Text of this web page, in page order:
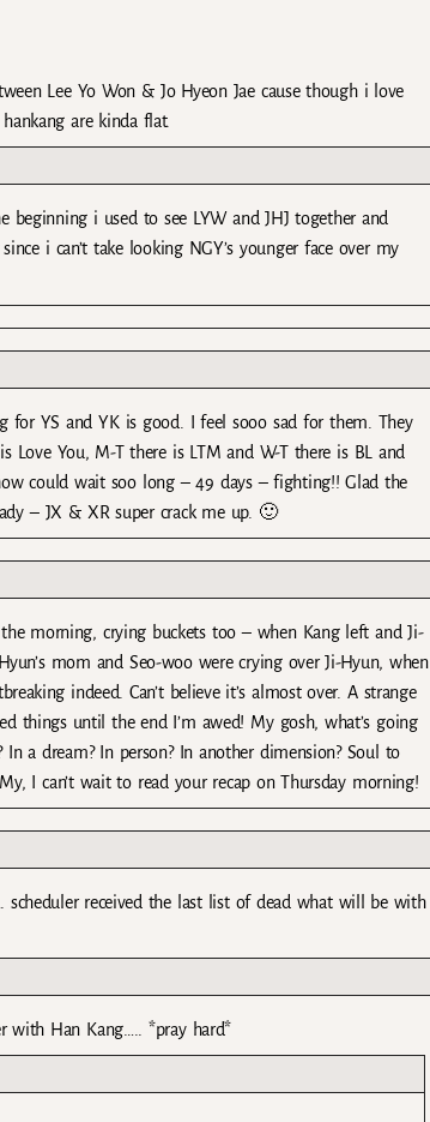
Lee Yo Won & Jo Hyeon Jae cause though i love
are kinda flat.
beginning i used to see LYW and JHJ together and
i can’t take looking NGY’s younger face over my
for YS and YK is good. I feel sooo sad for them. They
Love You, M-T there is LTM and W-T there is BL and
could wait soo long – 49 days – fighting!! Glad the
– JX & XR super crack me up. 🙂
morning, crying buckets too – when Kang left and Ji-
mom and Seo-woo were crying over Ji-Hyun, when
indeed. Can’t believe it’s almost over. A strange
things until the end I’m awed! My gosh, what’s going
a dream? In person? In another dimension? Soul to
I can’t wait to read your recap on Thursday morning!
received the last list of dead what will be with
with Han Kang….. *pray hard*